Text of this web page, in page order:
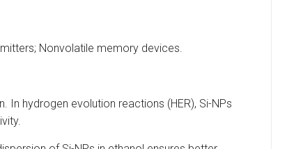
Nonvolatile memory devices.
hydrogen evolution reactions (HER), Si-NPs